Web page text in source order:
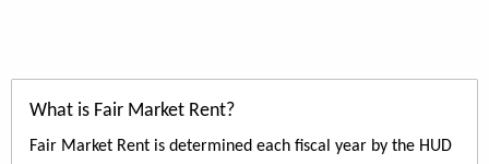
What is Fair Market Rent?
Fair Market Rent is determined each fiscal year by the HUD